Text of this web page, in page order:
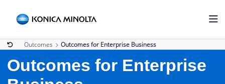
Outcomes Outcomes for Enterprise Business
Outcomes for Enterprise